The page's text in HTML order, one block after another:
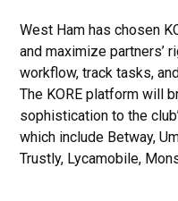
West Ham has chosen
and maximize partners’
workflow, track tasks,
The KORE platform will
sophistication to the
which include Betway,
Trustly, Lycamobile,